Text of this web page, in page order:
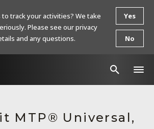
MTP® Universal,
track your activities? We take
Please see our privacy
and any questions.
Yes
No